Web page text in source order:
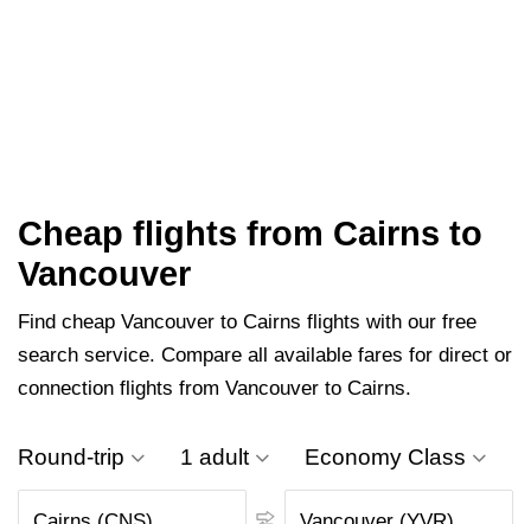
Cheap flights from Cairns to
Vancouver
Find cheap Vancouver to Cairns flights with our free
search service. Compare all available fares for direct or
connection flights from Vancouver to Cairns.
Round-trip 1 adult Economy Class